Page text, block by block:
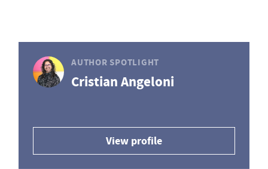
AUTHOR SPOTLIGHT
Cristian Angeloni
View profile